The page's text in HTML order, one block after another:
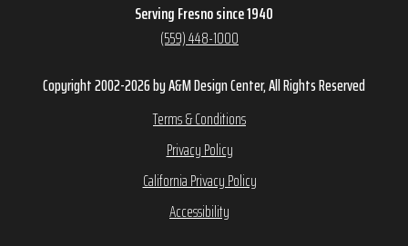
Serving Fresno since 1940
(559) 448-1000
Copyright 2002-2026 by A&M Design Center, All Rights Reserved
Terms & Conditions
Privacy Policy
California Privacy Policy
Accessibility